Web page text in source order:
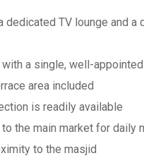
dedicated TV lounge and a
with a single, well-
area included
is readily available
to the main market for daily
to the masjid